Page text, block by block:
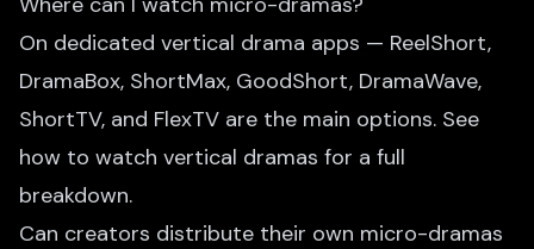
On dedicated vertical drama apps — ReelShort,
DramaBox, ShortMax, GoodShort, DramaWave,
ShortTV, and FlexTV are the main options. See
how to watch vertical dramas for a full
breakdown.
Can creators distribute their own micro-dramas